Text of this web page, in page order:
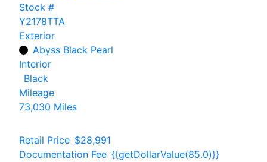
Stock #
Y2178TTA
Exterior
Abyss Black Pearl
Interior
Black
Mileage
73,030 Miles
Retail Price $28,991
Documentation Fee {{getDollarValue(85.0)}}